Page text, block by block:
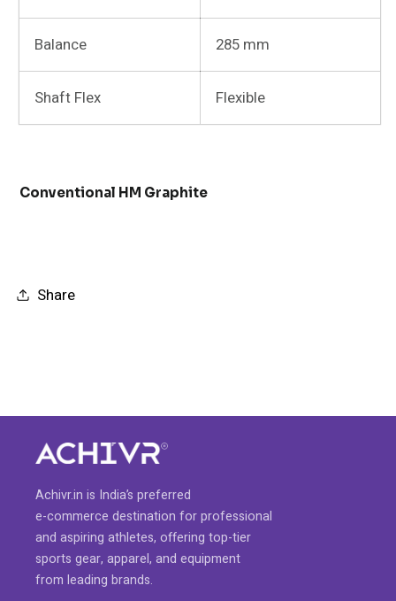
Balance 285 mm
Shaft Flex Flexible
Conventional HM Graphite
Share
Achivr.in is India’s preferred
e-commerce destination for professional
and aspiring athletes, offering top-tier
sports gear, apparel, and equipment
from leading brands.